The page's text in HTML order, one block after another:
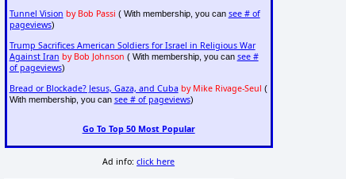
Tunnel Vision by Bob Passi ( With membership, you can see # of
pageviews)
Trump Sacrifices American Soldiers for Israel in Religious War
Against Iran by Bob Johnson ( With membership, you can see #
of pageviews)
Bread or Blockade? Jesus, Gaza, and Cuba by Mike Rivage-Seul (
With membership, you can see # of pageviews)
Go To Top 50 Most Popular
Ad info:click here